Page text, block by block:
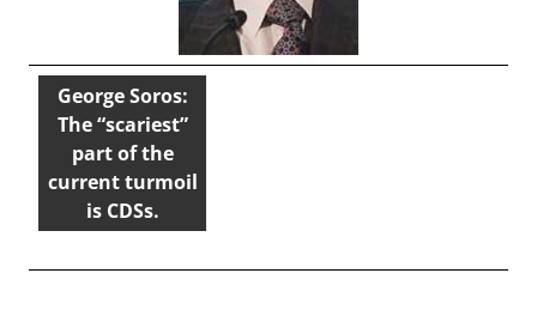
George Soros:
The “scariest”
part of the
current turmoil
is CDSs.